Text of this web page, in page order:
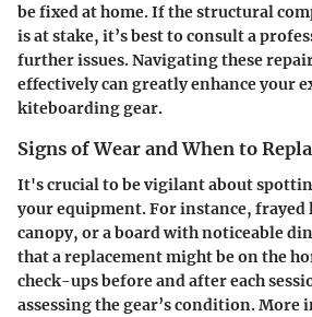
be fixed at home. If the structural
is at stake, it’s best to consult a
further issues. Navigating these
effectively can greatly enhance your
kiteboarding gear.
Signs of Wear and When to
It's crucial to be vigilant about
your equipment. For instance, frayed
canopy, or a board with noticeable
that a replacement might be on the
check-ups before and after each
assessing the gear’s condition.